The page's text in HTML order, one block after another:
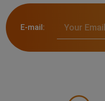
E-mail: